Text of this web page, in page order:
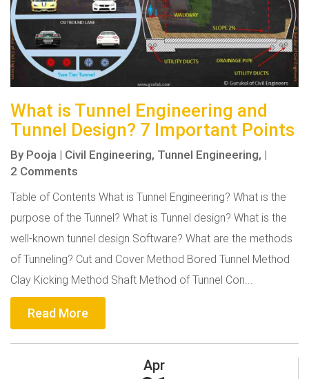
What is Tunnel Engineering and
Tunnel Design? 7 Important Points
By Pooja | Civil Engineering, Tunnel Engineering, |
2 Comments
Table of Contents What is Tunnel Engineering? What is the
purpose of the Tunnel? What is Tunnel design? What is the
well-known tunnel design Software? What are the methods
of Tunneling? Cut and Cover Method Bored Tunnel Method
Clay Kicking Method Shaft Method of Tunnel Con...
Read More
Apr